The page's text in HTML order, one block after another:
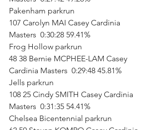
Pakenham parkrun
107 Carolyn MAI Casey Cardinia
Masters  0:30:28 59.41%
Frog Hollow parkrun
48 38 Bernie MCPHEE-LAM Casey
Cardinia Masters  0:29:48 45.81%
Jells parkrun
108 25 Cindy SMITH Casey Cardinia
Masters  0:31:35 54.41%
Chelsea Bicentennial parkrun